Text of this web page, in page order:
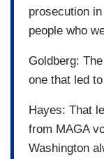
prosecution
people who
Goldberg:
one that led
Hayes: That
from MAGA
Washington